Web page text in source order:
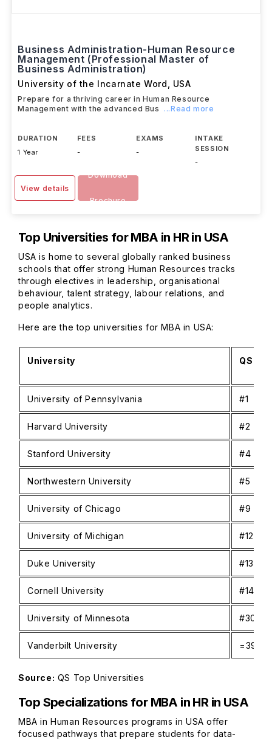
Business Administration-Human Resource
Management (Professional Master of
Business Administration)
University of the Incarnate Word USA
Prepare for a thriving career in Human Resource
Management with the advanced Bus
...Read more
DURATION
1 Year
FEES
-
EXAMS
-
INTAKE
SESSION
-
View details
Download
Brochure
Top Universities for MBA in HR in USA
USA is home to several globally ranked business
schools that offer strong Human Resources tracks
through electives in leadership, organisational
behaviour, talent strategy, labour relations, and
people analytics.
Here are the top universities for MBA in USA:
University QS
University of Pennsylvania #1
Harvard University #2
Stanford University #4
Northwestern University #5
University of Chicago #9
University of Michigan #12
Duke University #13
Cornell University #14
University of Minnesota #30
Vanderbilt University =39
Source: QS Top Universities
Top Specializations for MBA in HR in USA
MBA in Human Resources programs in USA offer
focused pathways that prepare students for data-